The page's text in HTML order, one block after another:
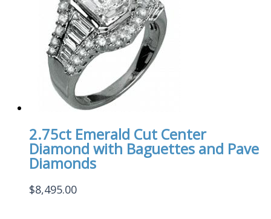
2.75ct Emerald Cut Center
Diamond with Baguettes and Pave
Diamonds
$8,495.00